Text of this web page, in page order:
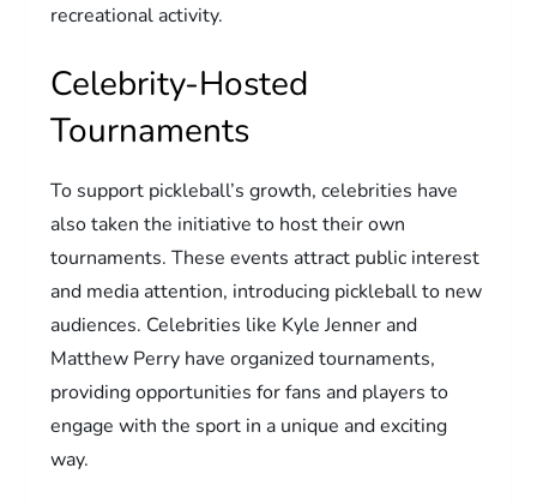
recreational activity.
Celebrity-Hosted
Tournaments
To support pickleball’s growth, celebrities have
also taken the initiative to host their own
tournaments. These events attract public interest
and media attention, introducing pickleball to new
audiences. Celebrities like Kyle Jenner and
Matthew Perry have organized tournaments,
providing opportunities for fans and players to
engage with the sport in a unique and exciting
way.